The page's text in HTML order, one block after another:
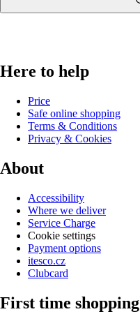
Here to help
Price
Safe online shopping
Terms & Conditions
Privacy & Cookies
About
Accessibility
Where we deliver
Service Charge
Cookie settings
Payment options
itesco.cz
Clubcard
First time shopping